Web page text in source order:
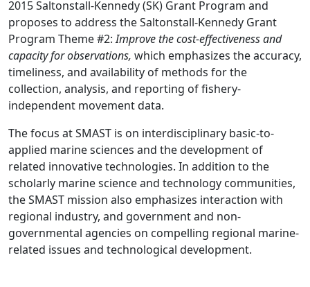
2015 Saltonstall-Kennedy (SK) Grant Program and
proposes to address the Saltonstall-Kennedy Grant
Program Theme #2:Improve the cost-effectiveness and
capacity for observations, which emphasizes the accuracy,
timeliness, and availability of methods for the
collection, analysis, and reporting of fishery-
independent movement data.
The focus at SMAST is on interdisciplinary basic-to-
applied marine sciences and the development of
related innovative technologies. In addition to the
scholarly marine science and technology communities,
the SMAST mission also emphasizes interaction with
regional industry, and government and non-
governmental agencies on compelling regional marine-
related issues and technological development.